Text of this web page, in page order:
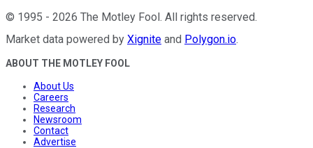
© 1995 - 2026 The Motley Fool. All rights reserved.
Market data powered by Xignite and Polygon.io.
ABOUT THE MOTLEY FOOL
About Us
Careers
Research
Newsroom
Contact
Advertise